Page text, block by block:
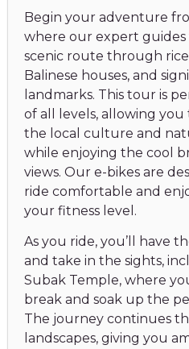
Begin your adventure
where our expert guides
scenic route through rice
Balinese houses, and
landmarks. This tour is
of all levels, allowing
the local culture and
while enjoying the cool
views. Our e-bikes are
ride comfortable and
your fitness level.
As you ride, you’ll have
and take in the sights,
Subak Temple, where
break and soak up the
The journey continues
landscapes, giving you